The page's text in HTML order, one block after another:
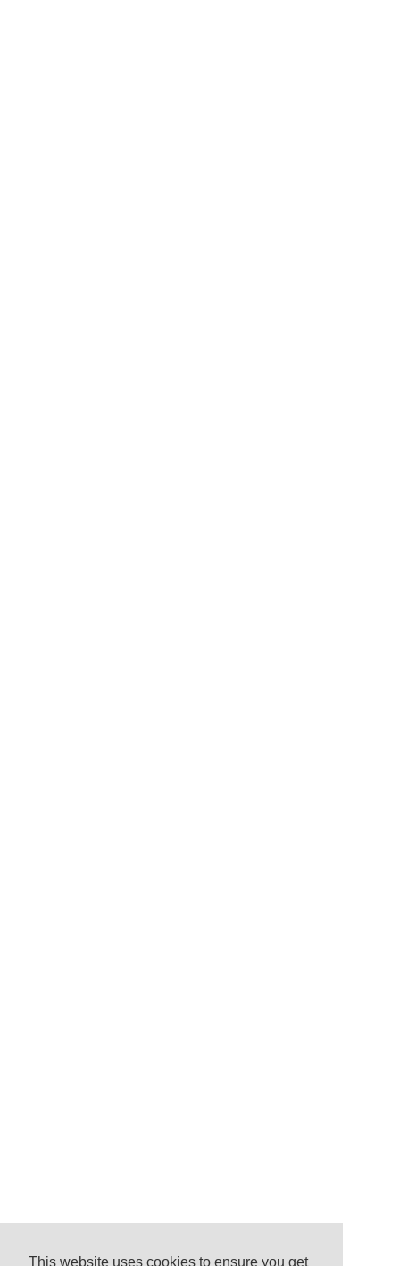
This website uses cookies to ensure you get